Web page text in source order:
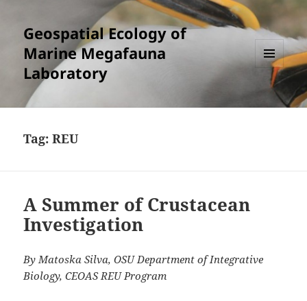
Geospatial Ecology of
Marine Megafauna
Laboratory
MENU
AND
WIDGETS
Tag:REU
A Summer of Crustacean
Investigation
By Matoska Silva, OSU Department of Integrative
Biology, CEOAS REU Program